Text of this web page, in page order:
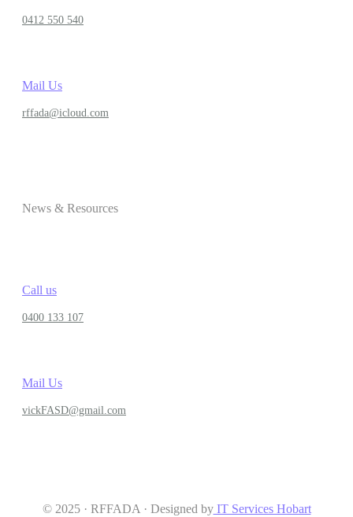
0412 550 540
Mail Us
rffada@icloud.com
News & Resources
Call us
0400 133 107
Mail Us
vickFASD@gmail.com
© 2025 · RFFADA · Designed byIT Services Hobart